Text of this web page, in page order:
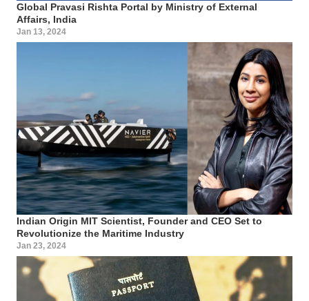
Global Pravasi Rishta Portal by Ministry of External
Affairs, India
Jan 13, 2024
Indian Origin MIT Scientist, Founder and CEO Set to
Revolutionize the Maritime Industry
Jan 23, 2024